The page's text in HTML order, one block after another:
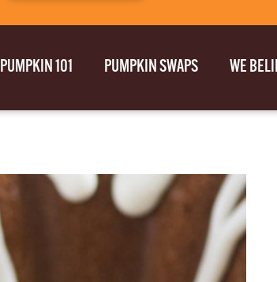
PUMPKIN 101 PUMPKIN SWAPS WE